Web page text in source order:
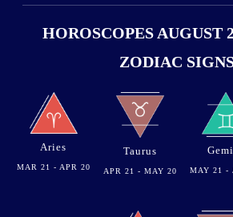
HOROSCOPES AUGUST
ZODIAC
Aries
MAR 21 - APR 20
Taurus
APR 21 - MAY 20 MAY 21 -